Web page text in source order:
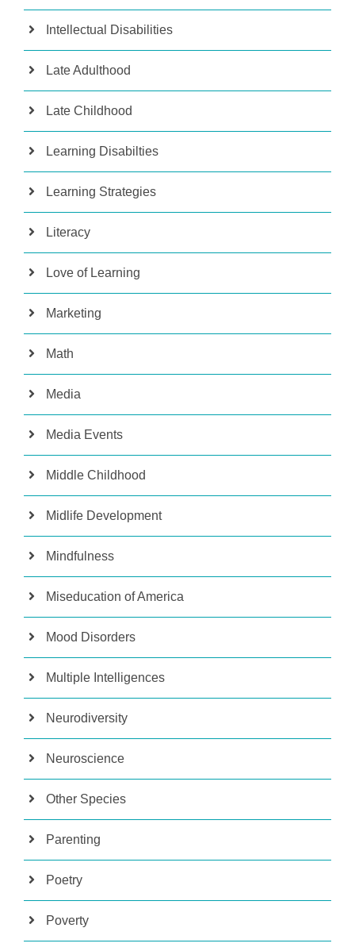
Intellectual Disabilities
Late Adulthood
Late Childhood
Learning Disabilties
Learning Strategies
Literacy
Love of Learning
Marketing
Math
Media
Media Events
Middle Childhood
Midlife Development
Mindfulness
Miseducation of America
Mood Disorders
Multiple Intelligences
Neurodiversity
Neuroscience
Other Species
Parenting
Poetry
Poverty